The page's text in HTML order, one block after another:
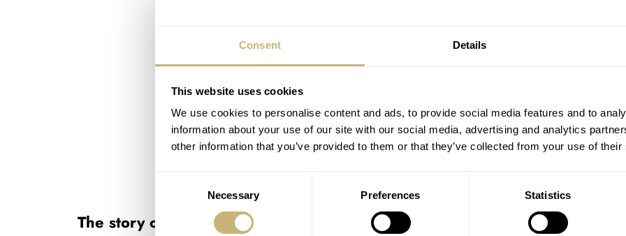
Consent Details
This website uses cookies
We use cookies to personalise content and ads, to provide social media features and to
information about your use of our site with our social media, advertising and analytics
other information that you’ve provided to them or that they’ve collected from your use of
Necessary Preferences Statistics
The story of the Sternglas Lumatik